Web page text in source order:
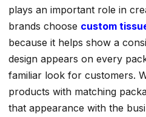
plays an important role in
brands choose custom
because it helps show a
design appears on every
familiar look for customers.
products with matching
that appearance with the